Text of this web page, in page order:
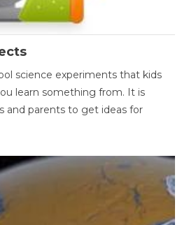
science experiments that kids
learn something from. It is
and parents to get ideas for